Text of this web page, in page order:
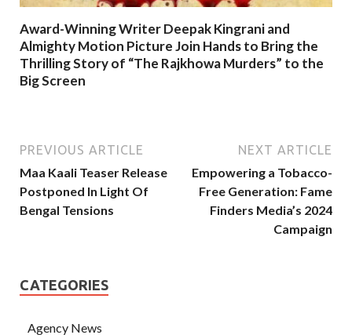
Award-Winning Writer Deepak Kingrani and
Almighty Motion Picture Join Hands to Bring the
Thrilling Story of “The Rajkhowa Murders” to the
Big Screen
PREVIOUS ARTICLE
Maa Kaali Teaser Release
Postponed In Light Of
Bengal Tensions
NEXT ARTICLE
Empowering a Tobacco-
Free Generation: Fame
Finders Media’s 2024
Campaign
CATEGORIES
Agency News